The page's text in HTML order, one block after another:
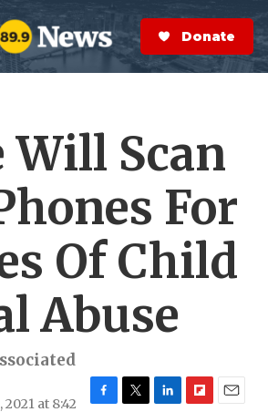
S
e
a
r
Donate Now
Will Scan
For
Of Child
Abuse
at 8:42